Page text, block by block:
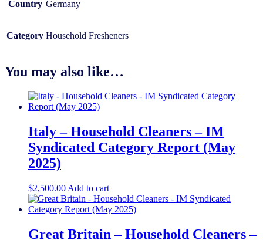
Country Germany
Category Household Fresheners
You may also like…
Italy – Household Cleaners – IM
Syndicated Category Report (May
2025)
$2,500.00 Add to cart
Great Britain – Household Cleaners –